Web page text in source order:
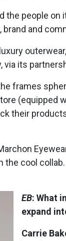
the people
and
via its
frames
(equipped
their
cool
EB: What
expand
Carrie